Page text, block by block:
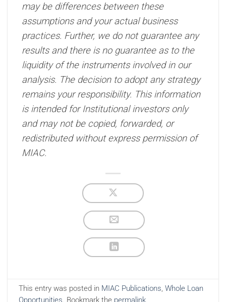
may be differences between these
assumptions and your actual business
practices. Further, we do not guarantee any
results and there is no guarantee as to the
liquidity of the instruments involved in our
analysis. The decision to adopt any strategy
remains your responsibility. This information
is intended for Institutional investors only
and may not be copied, forwarded, or
redistributed without express permission of
MIAC.
This entry was posted in MIAC Publications,Whole Loan
Opportunities . Bookmark the permalink